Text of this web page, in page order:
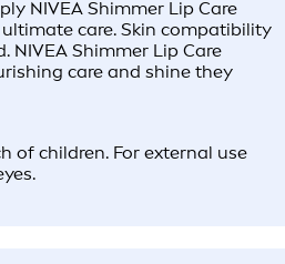
NIVEA Shimmer Lip Care
care. Skin compatibility
NIVEA Shimmer Lip Care
care and shine they
of children. For external use